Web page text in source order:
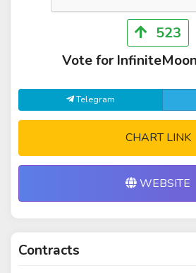
523
Vote for
Telegram
CHART LINK
WEBSITE
Contracts